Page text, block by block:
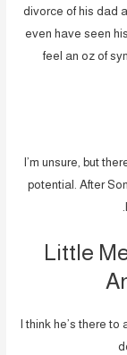
divorce of his dad
even have seen
feel an oz of
I’m unsure, but
potential. After
Little
I think he’s there